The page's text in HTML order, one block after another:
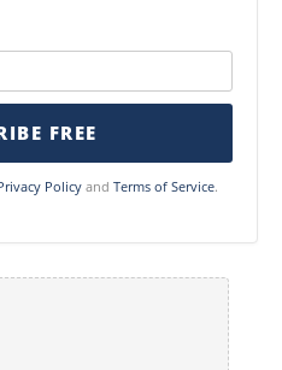
FREE
Policy and Terms of Service.